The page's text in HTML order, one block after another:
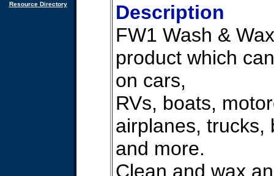
Resource Directory
Description
FW1 Wash &
product which
on cars,
RVs, boats,
airplanes, trucks,
and more.
Clean and wax